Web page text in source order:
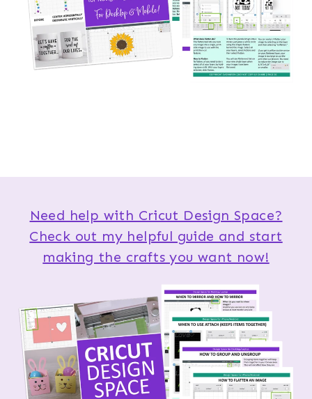
Need help with Cricut Design Space?
Check out my helpful guide and start
making the crafts you want now!